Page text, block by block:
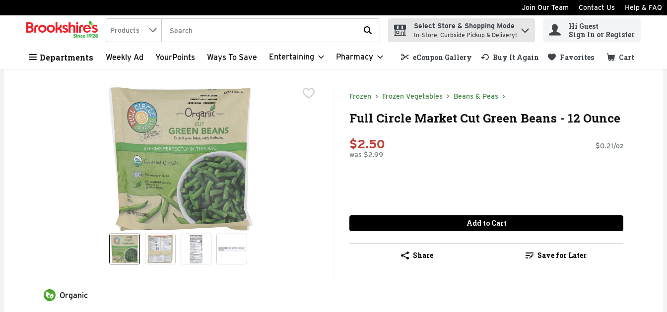
Skip header to page content
Join Our Team Contact Us Help & FAQ
.
Search in
Products The following text field is used to search for items. Type your search term to find items.
Select Store & Shopping Mode
In-Store, Curbside Pickup & Delivery!
Hi Guest
Sign In or Register
Departments Weekly Ad YourPoints Ways To Save Entertaining Pharmacy eCoupon Gallery Buy It Again Favorites Cart
.
Frozen Frozen Vegetables Beans & Peas
Full Circle Market Cut Green Beans - 12 Ounce
$2.50
was $2.99
$0.21/oz
Add to Cart
Share Save for Later
Organic